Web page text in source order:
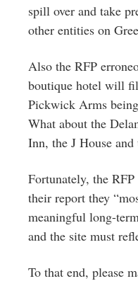
spill over and take
other entities on
Also the RFP
boutique hotel will
Pickwick Arms
What about the
Inn, the J House
Fortunately, the
their report they
meaningful long-
and the site must
To that end, please